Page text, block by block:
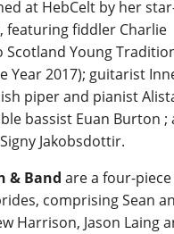
at HebCelt by her
featuring fiddler Charlie
Scotland Young
Year 2017); guitarist
piper and pianist
bassist Euan Burton ;
Jakobsdottir.
& Band are a four-
comprising Sean
Harrison, Jason Laing